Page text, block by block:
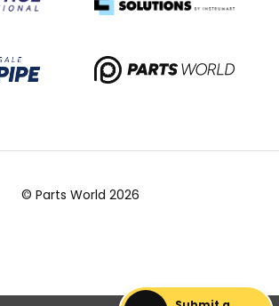
© Parts World 2026